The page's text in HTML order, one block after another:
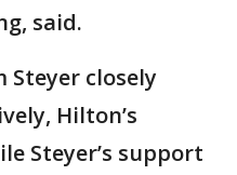
said.
Steyer closely
Hilton’s
Steyer’s support